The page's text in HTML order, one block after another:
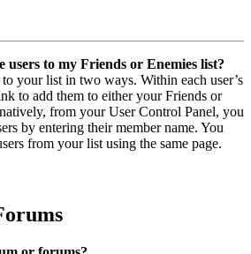
users to my Friends or Enemies list?
to your list in two ways. Within each user’s
to add them to either your Friends or
from your User Control Panel, you
by entering their member name. You
from your list using the same page.